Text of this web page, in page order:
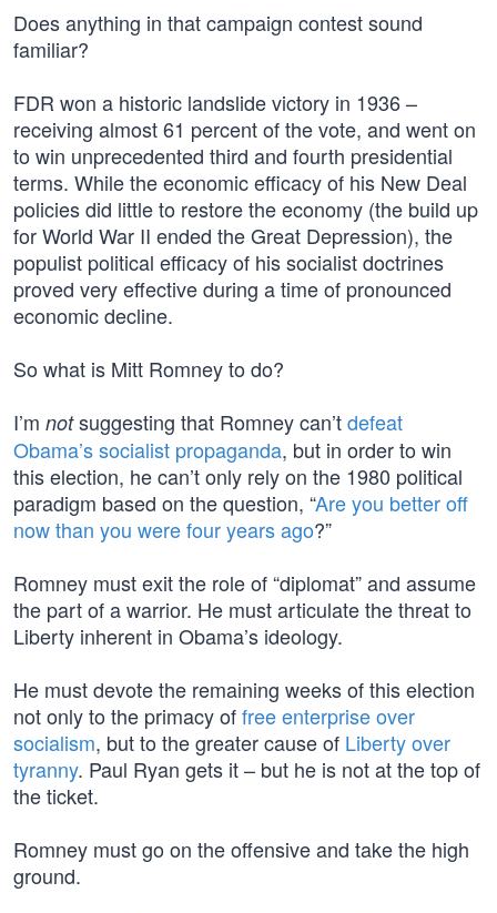
Does anything in that campaign contest sound
familiar?
FDR won a historic landslide victory in 1936 –
receiving almost 61 percent of the vote, and went on
to win unprecedented third and fourth presidential
terms. While the economic efficacy of his New Deal
policies did little to restore the economy (the build up
for World War II ended the Great Depression), the
populist political efficacy of his socialist doctrines
proved very effective during a time of pronounced
economic decline.
So what is Mitt Romney to do?
I’m notsuggesting that Romney can’tdefeat
Obama’s socialist propaganda, but in order to win
this election, he can’t only rely on the 1980 political
paradigm based on the question, “Are you better off
now than you were four years ago?”
Romney must exit the role of “diplomat” and assume
the part of a warrior. He must articulate the threat to
Liberty inherent in Obama’s ideology.
He must devote the remaining weeks of this election
not only to the primacy offree enterprise over
socialism, but to the greater cause of Liberty over
tyranny. Paul Ryan gets it – but he is not at the top of
the ticket.
Romney must go on the offensive and take the high
ground.